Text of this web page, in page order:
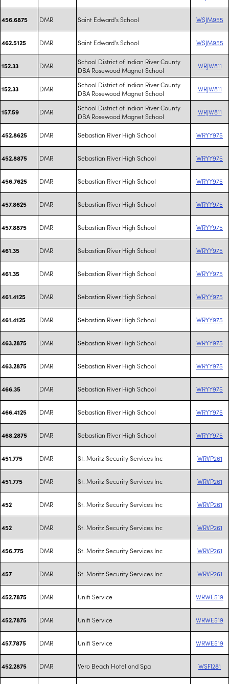
456.6875 DMR Saint Edward's School WSJM955
462.5125 DMR Saint Edward's School WSJM955
152.33 DMR
School District of Indian River County
DBA Rosewood Magnet School
WRJW811
152.33 DMR
School District of Indian River County
DBA Rosewood Magnet School
WRJW811
157.59 DMR
School District of Indian River County
DBA Rosewood Magnet School
WRJW811
452.8625 DMR Sebastian River High School WRYY975
452.8875 DMR Sebastian River High School WRYY975
456.7625 DMR Sebastian River High School WRYY975
457.8625 DMR Sebastian River High School WRYY975
457.8875 DMR Sebastian River High School WRYY975
461.35 DMR Sebastian River High School WRYY975
461.35 DMR Sebastian River High School WRYY975
461.4125 DMR Sebastian River High School WRYY975
461.4125 DMR Sebastian River High School WRYY975
463.2875 DMR Sebastian River High School WRYY975
463.2875 DMR Sebastian River High School WRYY975
466.35 DMR Sebastian River High School WRYY975
466.4125 DMR Sebastian River High School WRYY975
468.2875 DMR Sebastian River High School WRYY975
451.775 DMR St. Moritz Security Services Inc WRVP261
451.775 DMR St. Moritz Security Services Inc WRVP261
452 DMR St. Moritz Security Services Inc WRVP261
452 DMR St. Moritz Security Services Inc WRVP261
456.775 DMR St. Moritz Security Services Inc WRVP261
457 DMR St. Moritz Security Services Inc WRVP261
452.7875 DMR Unifi Service WRWE519
452.7875 DMR Unifi Service WRWE519
457.7875 DMR Unifi Service WRWE519
452.2875 DMR Vero Beach Hotel and Spa WSFI281